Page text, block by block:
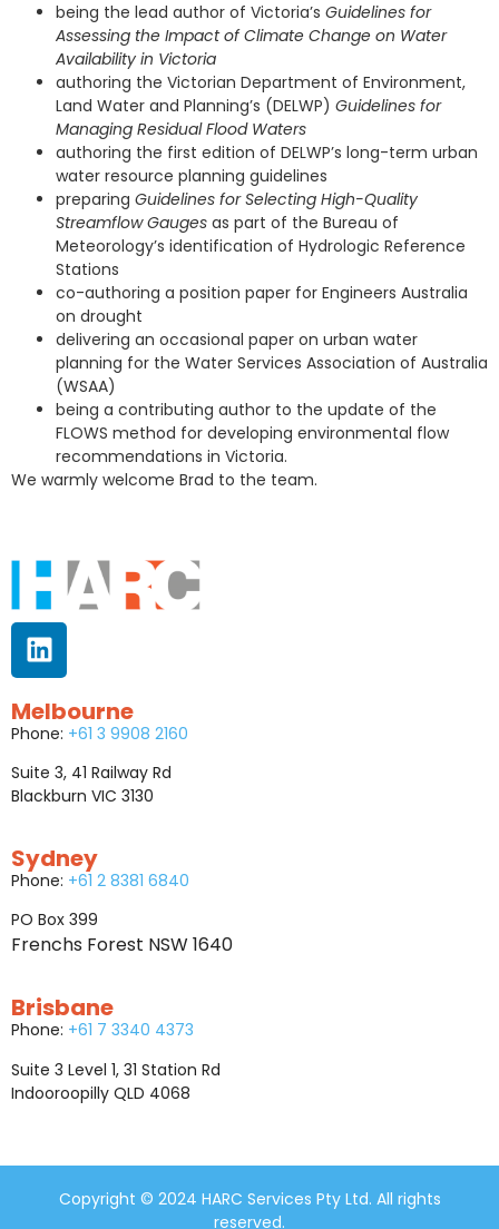
being the lead author of Victoria’s Guidelines for
Assessing the Impact of Climate Change on Water
Availability in Victoria
authoring the Victorian Department of Environment,
Land Water and Planning’s (DELWP) Guidelines for
Managing Residual Flood Waters
authoring the first edition of DELWP’s long-term urban
water resource planning guidelines
preparing Guidelines for Selecting High-Quality
Streamflow Gauges as part of the Bureau of
Meteorology’s identification of Hydrologic Reference
Stations
co-authoring a position paper for Engineers Australia
on drought
delivering an occasional paper on urban water
planning for the Water Services Association of Australia
(WSAA)
being a contributing author to the update of the
FLOWS method for developing environmental flow
recommendations in Victoria.
We warmly welcome Brad to the team.
Melbourne
Phone: +61 3 9908 2160
Suite 3, 41 Railway Rd
Blackburn VIC 3130
Sydney
Phone: +61 2 8381 6840
PO Box 399
Frenchs Forest NSW 1640
Brisbane
Phone: +61 7 3340 4373
Suite 3 Level 1, 31 Station Rd
Indooroopilly QLD 4068
Copyright © 2024 HARC Services Pty Ltd. All rights
reserved.